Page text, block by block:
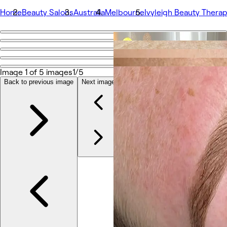
HomeBeauty SalonsAustraliaMelbourne Ivyleigh Beauty
Go back
Ivyleigh Beauty Therapy
Share
About
Services
Team
Reviews
Image 1 of 5 images1/5
Back to previous image Next image